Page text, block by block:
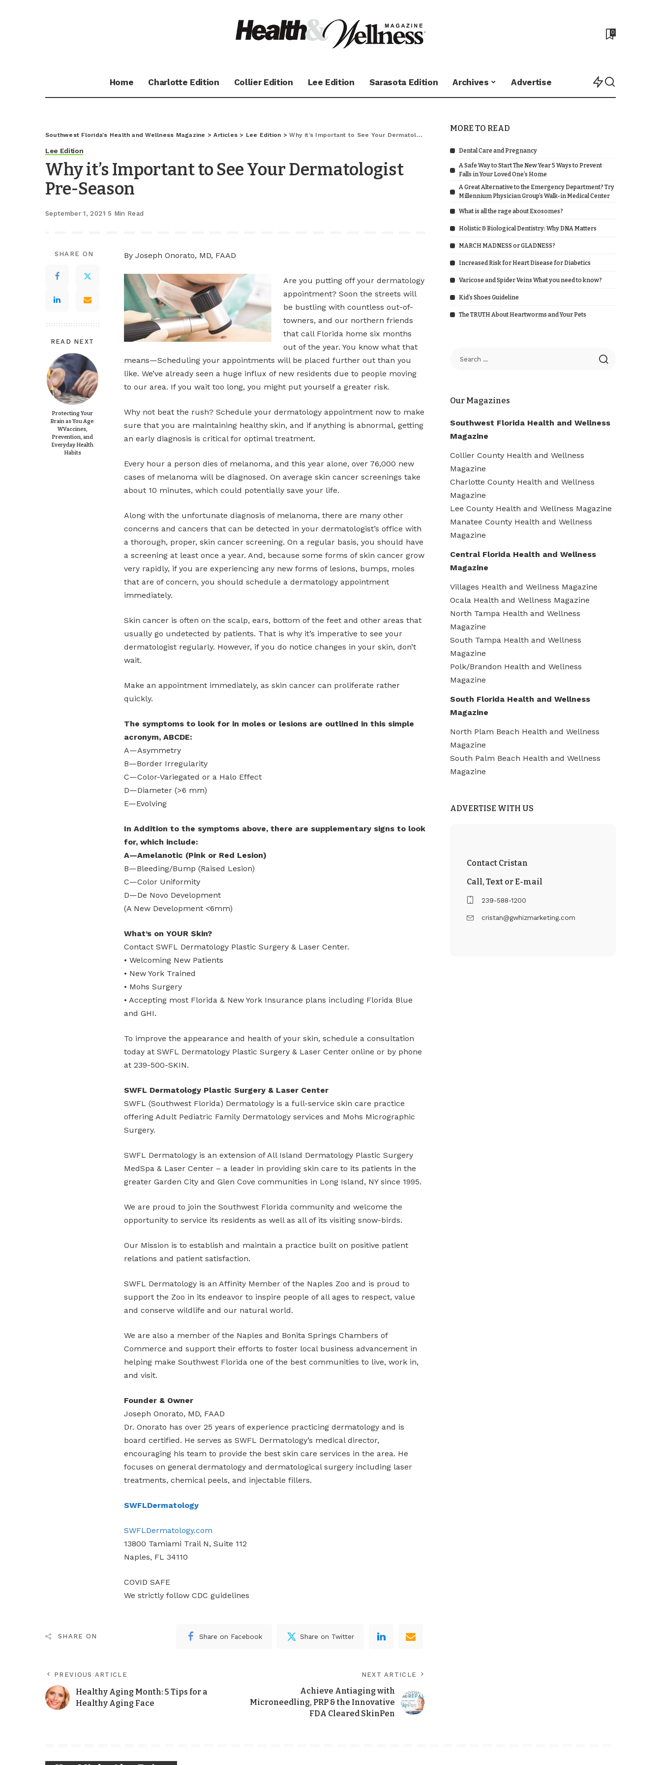
0
Home Charlotte Edition Collier Edition Lee Edition Sarasota Edition Archives Advertise
Southwest Florida's Health and Wellness Magazine >Articles > Lee Edition >Why it’s Important to See Your Dermatologist Pre-Season
Lee Edition
Why it’s Important to See Your Dermatologist
Pre-Season
September 1, 2021 5 Min Read
SHARE ON
READ NEXT
Protecting Your
Brain as You Age:
WVaccines,
Prevention, and
Everyday Health
Habits
By Joseph Onorato, MD, FAAD
Are you putting off your dermatology
appointment? Soon the streets will
be bustling with countless out-of-
towners, and our northern friends
that call Florida home six months
out of the year. You know what that
means—Scheduling your appointments will be placed further out than you
like. We’ve already seen a huge influx of new residents due to people moving
to our area. If you wait too long, you might put yourself a greater risk.
Why not beat the rush? Schedule your dermatology appointment now to make
sure that you are maintaining healthy skin, and if anything is abnormal, getting
an early diagnosis is critical for optimal treatment.
Every hour a person dies of melanoma, and this year alone, over 76,000 new
cases of melanoma will be diagnosed. On average skin cancer screenings take
about 10 minutes, which could potentially save your life.
Along with the unfortunate diagnosis of melanoma, there are many other
concerns and cancers that can be detected in your dermatologist’s office with
a thorough, proper, skin cancer screening. On a regular basis, you should have
a screening at least once a year. And, because some forms of skin cancer grow
very rapidly, if you are experiencing any new forms of lesions, bumps, moles
that are of concern, you should schedule a dermatology appointment
immediately.
Skin cancer is often on the scalp, ears, bottom of the feet and other areas that
usually go undetected by patients. That is why it’s imperative to see your
dermatologist regularly. However, if you do notice changes in your skin, don’t
wait.
Make an appointment immediately, as skin cancer can proliferate rather
quickly.
The symptoms to look for in moles or lesions are outlined in this simple
acronym, ABCDE:
A—Asymmetry
B—Border Irregularity
C—Color-Variegated or a Halo Effect
D—Diameter (>6 mm)
E—Evolving
In Addition to the symptoms above, there are supplementary signs to look
for, which include:
A—Amelanotic (Pink or Red Lesion)
B—Bleeding/Bump (Raised Lesion)
C—Color Uniformity
D—De Novo Development
(A New Development <6mm)
What’s on YOUR Skin?
Contact SWFL Dermatology Plastic Surgery & Laser Center.
• Welcoming New Patients
• New York Trained
• Mohs Surgery
• Accepting most Florida & New York Insurance plans including Florida Blue
and GHI.
To improve the appearance and health of your skin, schedule a consultation
today at SWFL Dermatology Plastic Surgery & Laser Center online or by phone
at 239-500-SKIN.
SWFL Dermatology Plastic Surgery & Laser Center
SWFL (Southwest Florida) Dermatology is a full-service skin care practice
offering Adult Pediatric Family Dermatology services and Mohs Micrographic
Surgery.
SWFL Dermatology is an extension of All Island Dermatology Plastic Surgery
MedSpa & Laser Center – a leader in providing skin care to its patients in the
greater Garden City and Glen Cove communities in Long Island, NY since 1995.
We are proud to join the Southwest Florida community and welcome the
opportunity to service its residents as well as all of its visiting snow-birds.
Our Mission is to establish and maintain a practice built on positive patient
relations and patient satisfaction.
SWFL Dermatology is an Affinity Member of the Naples Zoo and is proud to
support the Zoo in its endeavor to inspire people of all ages to respect, value
and conserve wildlife and our natural world.
We are also a member of the Naples and Bonita Springs Chambers of
Commerce and support their efforts to foster local business advancement in
helping make Southwest Florida one of the best communities to live, work in,
and visit.
Founder & Owner
Joseph Onorato, MD, FAAD
Dr. Onorato has over 25 years of experience practicing dermatology and is
board certified. He serves as SWFL Dermatology’s medical director,
encouraging his team to provide the best skin care services in the area. He
focuses on general dermatology and dermatological surgery including laser
treatments, chemical peels, and injectable fillers.
SWFLDermatology
SWFLDermatology.com
13800 Tamiami Trail N, Suite 112
Naples, FL 34110
COVID SAFE
We strictly follow CDC guidelines
SHARE ON Share on Facebook Share on Twitter
PREVIOUS ARTICLE
Healthy Aging Month: 5 Tips for a
Healthy Aging Face
NEXT ARTICLE
Achieve Antiaging with
Microneedling, PRP & the Innovative
FDA Cleared SkinPen
MORE TO READ
Dental Care and Pregnancy
A Safe Way to Start The New Year 5 Ways to Prevent
Falls in Your Loved One’s Home
A Great Alternative to the Emergency Department? Try
Millennium Physician Group’s Walk-in Medical Center
What is all the rage about Exosomes?
Holistic & Biological Dentistry: Why DNA Matters
MARCH MADNESS or GLADNESS?
Increased Risk for Heart Disease for Diabetics
Varicose and Spider Veins What you need to know?
Kid’s Shoes Guideline
The TRUTH About Heartworms and Your Pets
Our Magazines
Southwest Florida Health and Wellness
Magazine
Collier County Health and Wellness
Magazine
Charlotte County Health and Wellness
Magazine
Lee County Health and Wellness Magazine
Manatee County Health and Wellness
Magazine
Central Florida Health and Wellness
Magazine
Villages Health and Wellness Magazine
Ocala Health and Wellness Magazine
North Tampa Health and Wellness
Magazine
South Tampa Health and Wellness
Magazine
Polk/Brandon Health and Wellness
Magazine
South Florida Health and Wellness
Magazine
North Plam Beach Health and Wellness
Magazine
South Palm Beach Health and Wellness
Magazine
ADVERTISE WITH US
Contact Cristan
Call, Text or E-mail
239-588-1200
cristan@gwhizmarketing.com